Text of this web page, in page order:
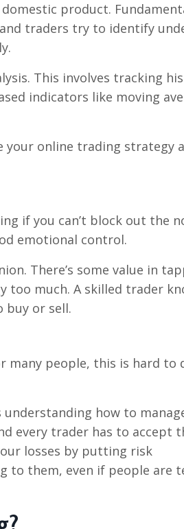
product.
traders try to identify
This involves tracking
indicators like moving
your online trading strategy
if you can’t block out the
emotional control.
There’s some value in
much. A skilled trader
buy or sell.
many people, this is hard to
understanding how to
every trader has to accept
losses by putting risk
to them, even if people are